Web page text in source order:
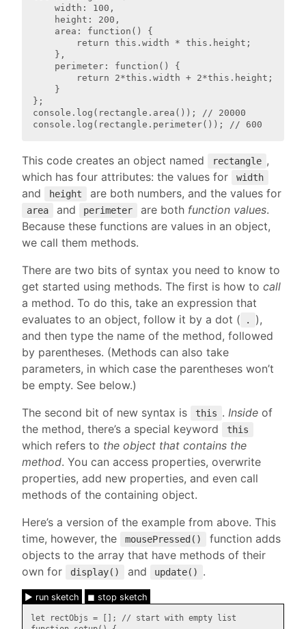
};
console.log(rectangle.area()); // 20000
This code creates an object named rectangle ,
which has four attributes: the values for
width
and height are both numbers, and the values for
area and perimeter are both function values.
Because these functions are values in an object,
we call them methods.
There are two bits of syntax you need to know to
get started using methods. The first is how to call
a method. To do this, take an expression that
evaluates to an object, follow it by a dot (
.
),
and then type the name of the method, followed
by parentheses. (Methods can also take
parameters, in which case the parentheses won’t
be empty. See below.)
The second bit of new syntax is
this . Insideof
the method, there’s a special keyword
this
which refers to the object that contains the
method. You can access properties, overwrite
properties, add new properties, and even call
methods of the containing object.
Here’s a version of the example from above. This
time, however, the
mousePressed()
function adds
objects to the array that have methods of their
own for
display() and update() .
► run sketch ◼ stop sketch
let rectObjs = []; // start with empty list